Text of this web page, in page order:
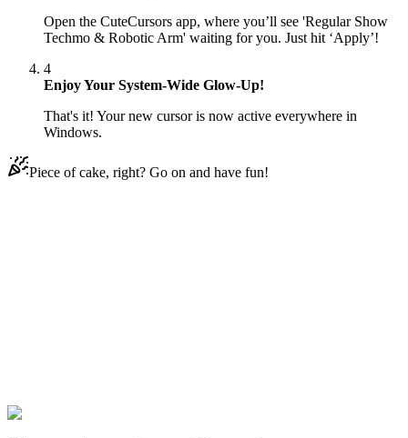
Open the CuteCursors app, where you’ll see 'Regular Show
Techmo & Robotic Arm' waiting for you. Just hit ‘Apply’!
4
Enjoy Your System-Wide Glow-Up!
That's it! Your new cursor is now active everywhere in
Windows.
Piece of cake, right? Go on and have fun!
Regularne pokazy
Robotic Arm